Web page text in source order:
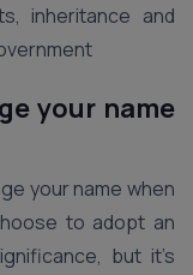
inheritance and
your name
your name when
to adopt an
but it’s